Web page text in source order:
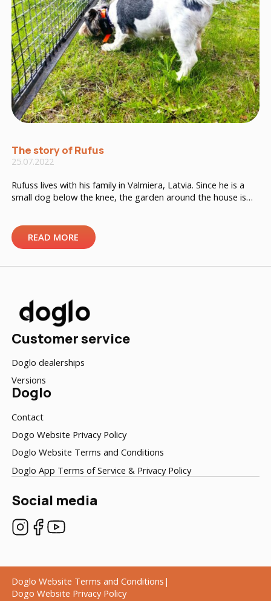
The story of Rufus
25.07.2022
Rufuss lives with his family in Valmiera, Latvia. Since he is a
small dog below the knee, the garden around the house is
and goes through the fence. The owner is very worried that
[…]
READ MORE
Customer service
Doglo dealerships
Versions
Doglo
Contact
Dogo Website Privacy Policy
Doglo Website Terms and Conditions
Doglo App Terms of Service & Privacy Policy
Social media
Doglo Website Terms and Conditions
Dogo Website Privacy Policy